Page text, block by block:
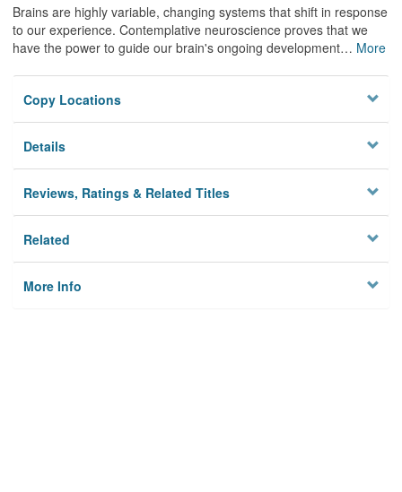
Brains are highly variable, changing systems that shift in response
to our experience. Contemplative neuroscience proves that we
have the power to guide our brain's ongoing development… More
Copy Locations
Details
Reviews, Ratings & Related Titles
Related
More Info